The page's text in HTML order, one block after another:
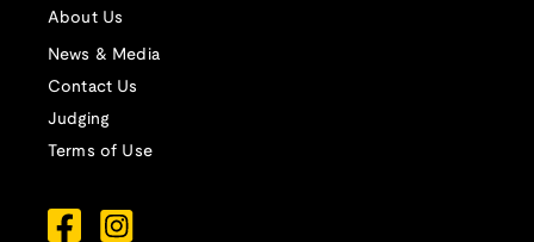
About Us
News & Media
Contact Us
Judging
Terms of Use